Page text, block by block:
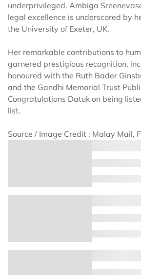
underprivileged. Ambiga
legal excellence is underscored by
the University of Exeter, UK.
Her remarkable contributions to
garnered prestigious recognition,
honoured with the Ruth Bader
and the Gandhi Memorial Trust
Congratulations Datuk on being
list.
Source / Image Credit : Malay Mail,